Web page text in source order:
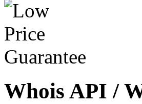
Whois API /